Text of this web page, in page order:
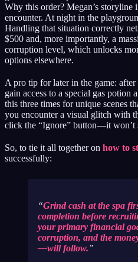
Why this order? Megan’s
encounter. At night in the
Handling that situation correctly
$500 and, more importantly, a
corruption level, which unlocks
options elsewhere.
A pro tip for later in the game:
gain access to a special gas potion
this three times for unique scenes
you encounter a visual glitch with
click the “Ignore” button—it won’t
So, to tie it all together on how to
successfully:
Grind cash at the spa
completion before
your primary financial
corruption, and the
—will follow.